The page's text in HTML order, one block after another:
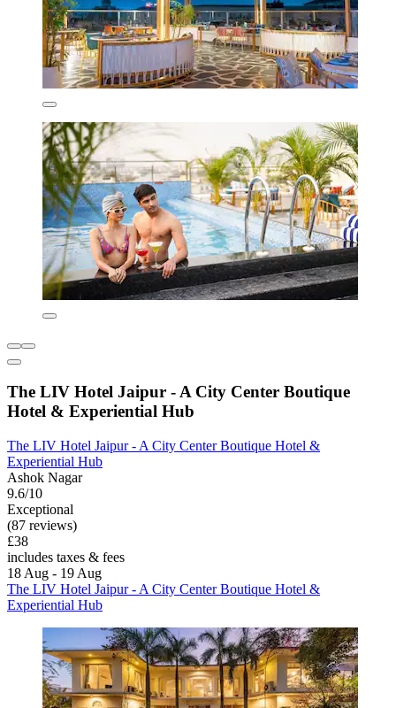
The LIV Hotel Jaipur - A City Center Boutique
Hotel & Experiential Hub
The LIV Hotel Jaipur - A City Center Boutique Hotel &
Experiential Hub
Ashok Nagar
9.6/10
Exceptional
(87 reviews)
£38
includes taxes & fees
18 Aug - 19 Aug
The LIV Hotel Jaipur - A City Center Boutique Hotel &
Experiential Hub